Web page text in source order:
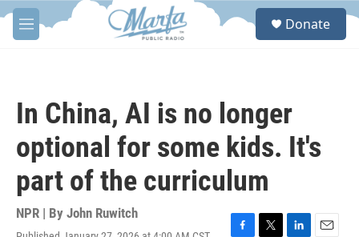
Skip to main content
M
e
S
Donate
In China, AI is no longer
optional for some kids. It's
part of the curriculum
NPR | By John Ruwitch